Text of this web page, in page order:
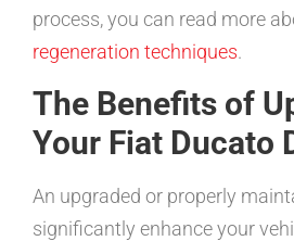
process, you can read more
regeneration techniques.
The Benefits of
Your Fiat Ducato
An upgraded or properly
significantly enhance your